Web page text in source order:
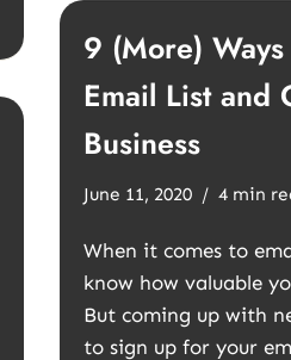
9 (More)
Email List and
Business
June 11, 2020 4 min
When it comes to
know how valuable
But coming up with
to sign up for your